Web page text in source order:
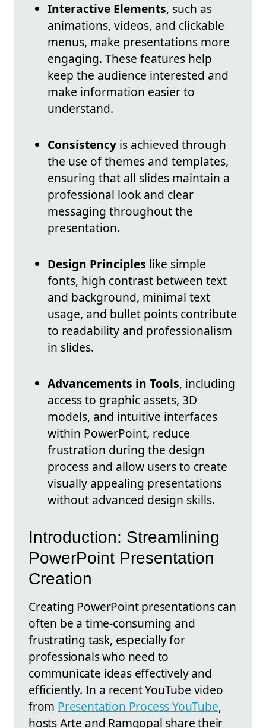
Interactive Elements, such as
animations, videos, and clickable
menus, make presentations more
engaging. These features help
keep the audience interested and
make information easier to
understand.
Consistency is achieved through
the use of themes and templates,
ensuring that all slides maintain a
professional look and clear
messaging throughout the
presentation.
Design Principles like simple
fonts, high contrast between text
and background, minimal text
usage, and bullet points contribute
to readability and professionalism
in slides.
Advancements in Tools, including
access to graphic assets, 3D
models, and intuitive interfaces
within PowerPoint, reduce
frustration during the design
process and allow users to create
visually appealing presentations
without advanced design skills.
Introduction: Streamlining
PowerPoint Presentation
Creation
Creating PowerPoint presentations can
often be a time-consuming and
frustrating task, especially for
professionals who need to
communicate ideas effectively and
efficiently. In a recent YouTube video
from Presentation Process YouTube,
hosts Arte and Ramgopal share their